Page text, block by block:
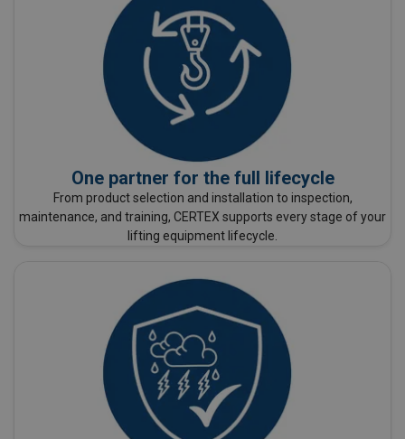
One partner for the full lifecycle
From product selection and installation to inspection,
maintenance, and training, CERTEX supports every stage of your
lifting equipment lifecycle.